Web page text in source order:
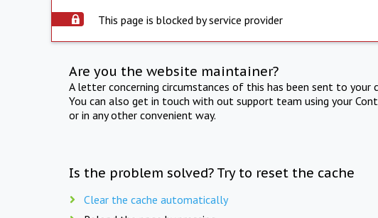
This page is blocked by service provider
Are you the website maintainer?
A letter concerning circumstances of this has been sent to
You can also get in touch with out support team using your
or in any other convenient way.
Is the problem solved? Try to reset the cache
Clear the cache automatically